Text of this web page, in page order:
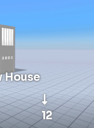
House
12